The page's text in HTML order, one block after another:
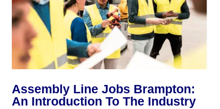
Assembly Line Jobs Brampton:
An Introduction To The Industry